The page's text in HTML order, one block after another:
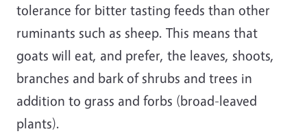
tolerance for bitter tasting feeds than other
ruminants such as sheep. This means that
goats will eat, and prefer, the leaves, shoots,
branches and bark of shrubs and trees in
addition to grass and forbs (broad-leaved
plants).